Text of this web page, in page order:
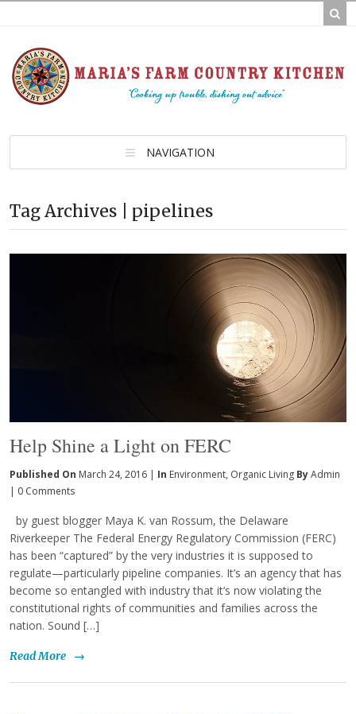
NAVIGATION
Tag Archives | pipelines
Help Shine a Light on FERC
Published On March 24, 2016 | In Environment, Organic Living ByAdmin
| 0 Comments
by guest blogger Maya K. van Rossum, the Delaware
Riverkeeper The Federal Energy Regulatory Commission (FERC)
has been “captured” by the very industries it is supposed to
regulate—particularly pipeline companies. It’s an agency that has
become so entangled with industry that it’s now violating the
constitutional rights of communities and families across the
nation. Sound […]
Read More →